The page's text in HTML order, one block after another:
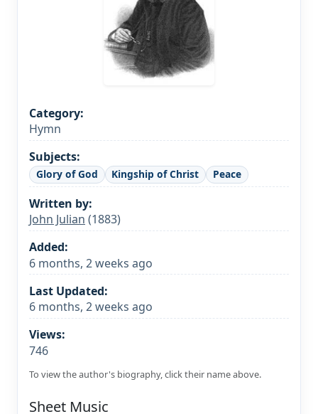
Category:
Hymn
Subjects:
Glory of God Kingship of Christ Peace
Written by:
John Julian (1883)
Added:
6 months, 2 weeks ago
Last Updated:
6 months, 2 weeks ago
Views:
746
To view the author's biography, click their name above.
Sheet Music